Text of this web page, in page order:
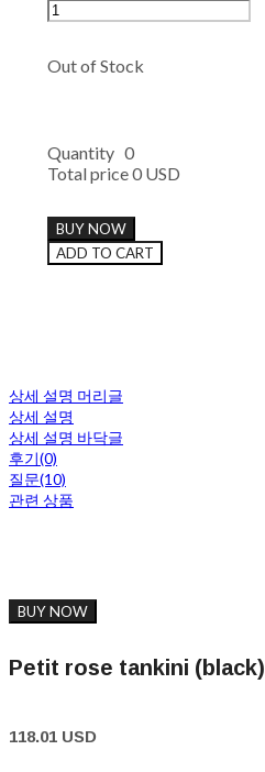
Out of Stock
Quantity 0
Total price0 USD
BUY NOW
ADD TO CART
상세 설명 머리글
상세 설명
상세 설명 바닥글
후기(0)
질문(10)
관련 상품
BUY NOW
Petit rose tankini (black)
118.01 USD